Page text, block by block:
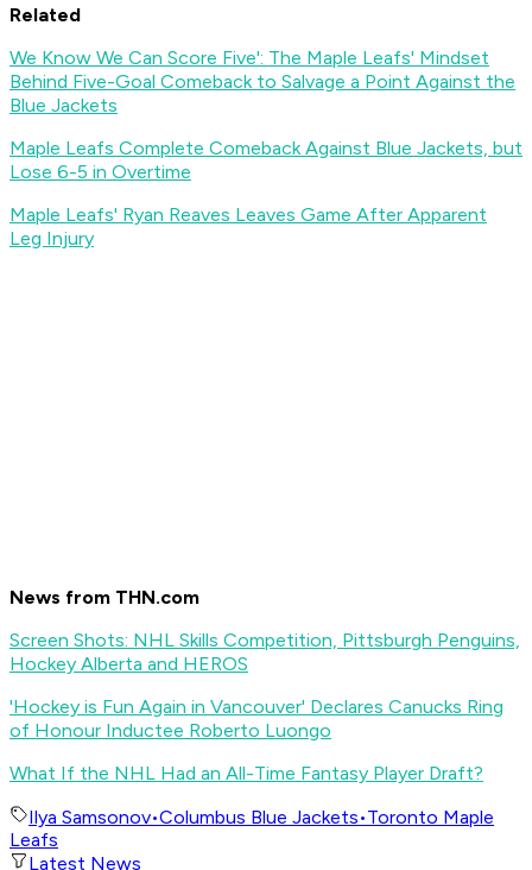
Related
We Know We Can Score Five': The Maple Leafs' Mindset
Behind Five-Goal Comeback to Salvage a Point Against the
Blue Jackets
Maple Leafs Complete Comeback Against Blue Jackets, but
Lose 6-5 in Overtime
Maple Leafs' Ryan Reaves Leaves Game After Apparent
Leg Injury
News from THN.com
Screen Shots: NHL Skills Competition, Pittsburgh Penguins,
Hockey Alberta and HEROS
'Hockey is Fun Again in Vancouver' Declares Canucks Ring
of Honour Inductee Roberto Luongo
What If the NHL Had an All-Time Fantasy Player Draft?
Ilya Samsonov•Columbus Blue Jackets•Toronto Maple
Leafs
Latest News